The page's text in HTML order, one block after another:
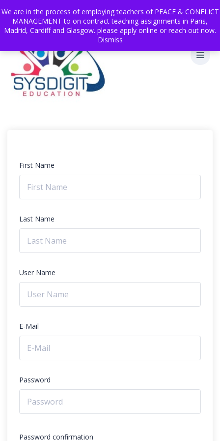
We are in the process of employing teachers of PEACE & CONFLICT
MANAGEMENT to on contract teaching assignments in Paris,
Madrid, Cardiff and Glasgow. please apply online or reach out now.
Dismiss
First Name
Last Name
User Name
E-Mail
Password
Password confirmation